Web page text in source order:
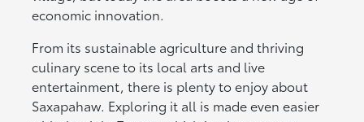
economic innovation.
From its sustainable agriculture and thriving
culinary scene to its local arts and live
entertainment, there is plenty to enjoy about
Saxapahaw. Exploring it all is made even easier